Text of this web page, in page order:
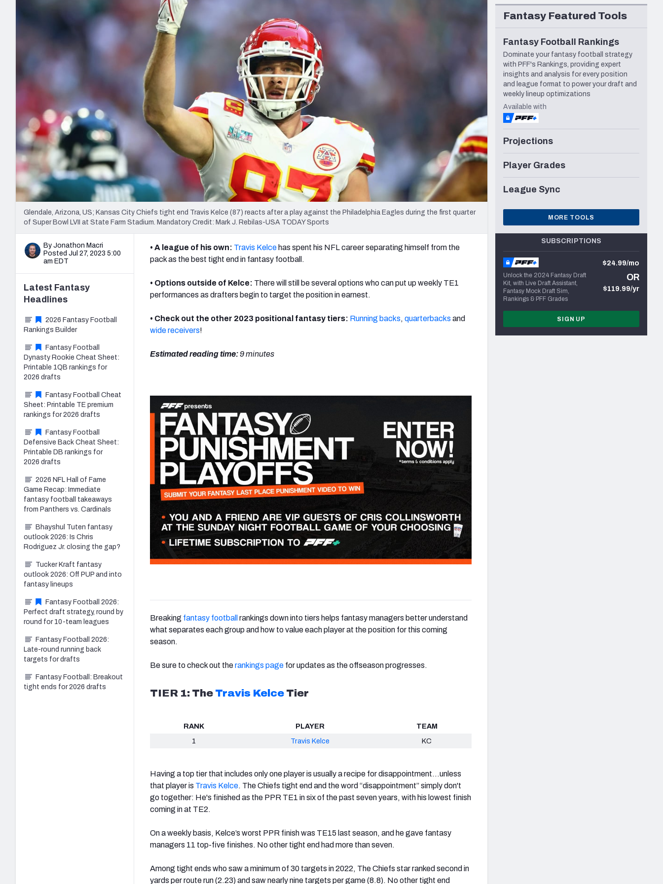
New York Giants
NFL Analysis, Grades, & Stats
Expert rankings, projections, and more
NCAA Power Rankings
Futures
Betting Analysis
Draft Tracker 2026
NFL Draft Analysis
Glendale, Arizona, US; Kansas City Chiefs tight end Travis Kelce (87) reacts after a play against the Philadelphia Eagles during the first quarter
of Super Bowl LVII at State Farm Stadium. Mandatory Credit: Mark J. Rebilas-USA TODAY Sports
By Jonathon Macri
Posted Jul 27, 2023 5:00
am EDT
• A league of his own: Travis Kelce has spent his NFL career separating himself from the
pack as the best tight end in fantasy football.
• Options outside of Kelce: Therewill still be several options who can put up weekly TE1
performances as drafters begin to target the position in earnest.
• Check out the other 2023 positional fantasy tiers: Running backs, quarterbacks and
wide receivers!
Estimated reading time:9 minutes
Breaking fantasy football rankings down into tiers helps fantasy managers better understand
what separates each group and how to value each player at the position for this coming
season.
Be sure to check out therankings page for updates as the offseason progresses.
TIER 1: The Travis Kelce Tier
RANK PLAYER
TEAM
1
Travis Kelce KC
Having a top tier that includes only one player is usually a recipe for disappointment…unless
that player is Travis Kelce. The Chiefs tight end and the word “disappointment” simply don't
go together: He's finished as the PPR TE1 in six of the past seven years, with his lowest finish
coming in at TE2.
On a weekly basis, Kelce’s worst PPR finish was TE15 last season, and he gave fantasy
managers 11 top-five finishes. No other tight end had more than seven.
Among tight ends who saw a minimum of 30 targets in 2022, The Chiefs star ranked second in
yards per route run (2.23) and saw nearly nine targets per game (8.8). No other tight end
Latest Fantasy
Headlines
2026 Fantasy Football
Rankings Builder
Fantasy Football
Dynasty Rookie Cheat Sheet:
Printable 1QB rankings for
2026 drafts
Fantasy Football Cheat
Sheet: Printable TE premium
rankings for 2026 drafts
Fantasy Football
Defensive Back Cheat Sheet:
Printable DB rankings for
2026 drafts
2026 NFL Hall of Fame
Game Recap: Immediate
fantasy football takeaways
from Panthers vs. Cardinals
Bhayshul Tuten fantasy
outlook 2026: Is Chris
Rodriguez Jr. closing the gap?
Tucker Kraft fantasy
outlook 2026: Off PUP and into
fantasy lineups
Fantasy Football 2026:
Perfect draft strategy, round by
round for 10-team leagues
Fantasy Football 2026:
Late-round running back
targets for drafts
Fantasy Football: Breakout
tight ends for 2026 drafts
Fantasy Featured Tools
Fantasy Football Rankings
Dominate your fantasy football strategy
with PFF's Rankings, providing expert
insights and analysis for every position
and league format to power your draft and
weekly lineup optimizations
Available with
Projections
Player Grades
League Sync
MORE TOOLS
SUBSCRIPTIONS
Unlock the 2024 Fantasy Draft
Kit, with Live Draft Assistant,
Fantasy Mock Draft Sim,
Rankings & PFF Grades
$24.99/mo
OR
$119.99/yr
SIGN UP